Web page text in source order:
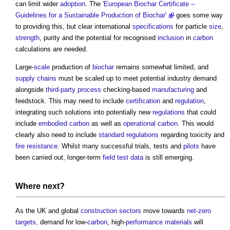
can limit wider adoption . The 'European Biochar Certificate –
Guidelines for a Sustainable Production of Biochar'
goes some way
to providing this, but clear international specifications for particle size
strength , purity and the potential for recognised inclusion in carbon
calculations are needed.
Large-scale production of biocharremains somewhat limited, and
supply chains must be scaled up to meet potential industry demand
alongside third-party process checking-based manufacturing and
feedstock. This may need to include certification and regulation
integrating such solutions into potentially new regulations that could
include embodied carbon as well as operational carbon . This would
clearly also need to include standard regulations regarding toxicity and
fire resistance . Whilst many successful trials, tests and pilots have
been carried out, longer-term field test data is still emerging.
Where next?
As the UK and global construction sectors move towards net-zero
targets , demand for low-carbon , high-performance materials will